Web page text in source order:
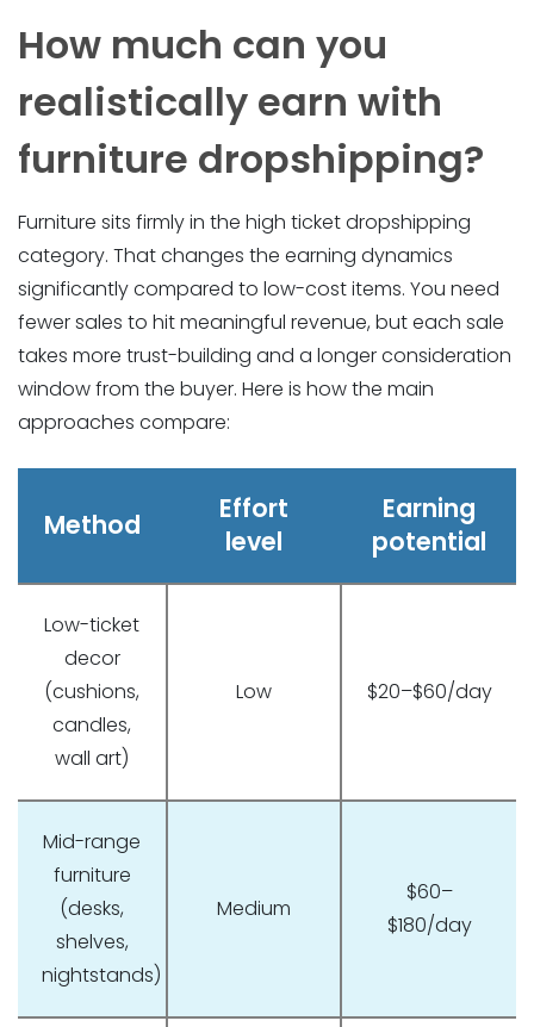
How much can you
realistically earn with
furniture dropshipping?
Furniture sits firmly in the high ticket dropshipping
category. That changes the earning dynamics
significantly compared to low-cost items. You need
fewer sales to hit meaningful revenue, but each sale
takes more trust-building and a longer consideration
window from the buyer. Here is how the main
approaches compare:
Method
Effort
level
Earning
potential
Low-ticket
decor
(cushions,
candles,
wall art)
Low $20–$60/day
Mid-range
furniture
(desks,
shelves,
nightstands)
Medium
$60–
$180/day